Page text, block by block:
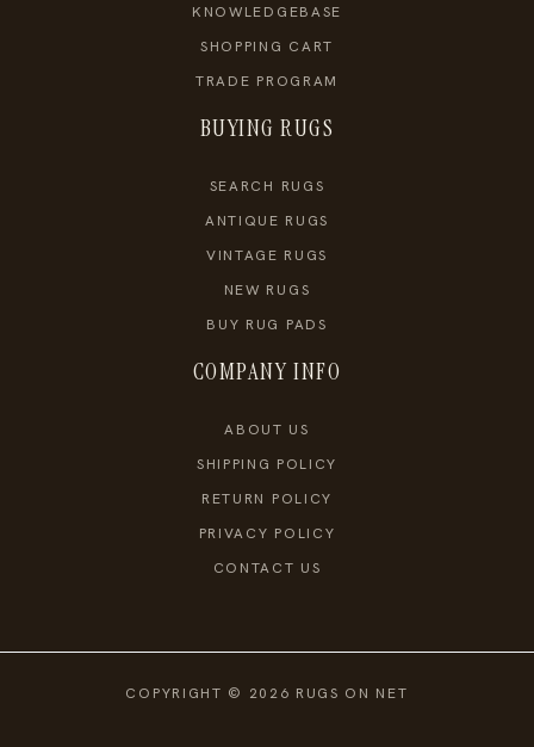
KNOWLEDGEBASE
SHOPPING CART
TRADE PROGRAM
BUYING RUGS
SEARCH RUGS
ANTIQUE RUGS
VINTAGE RUGS
NEW RUGS
BUY RUG PADS
COMPANY INFO
ABOUT US
SHIPPING POLICY
RETURN POLICY
PRIVACY POLICY
CONTACT US
COPYRIGHT © 2026 RUGS ON NET